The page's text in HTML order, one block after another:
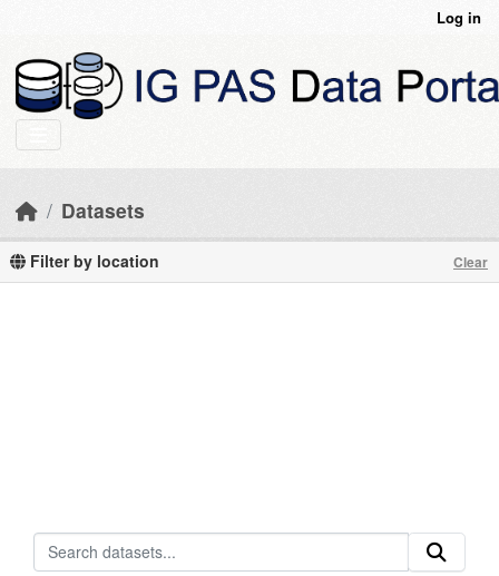
Log in
Datasets
Filter by location Clear